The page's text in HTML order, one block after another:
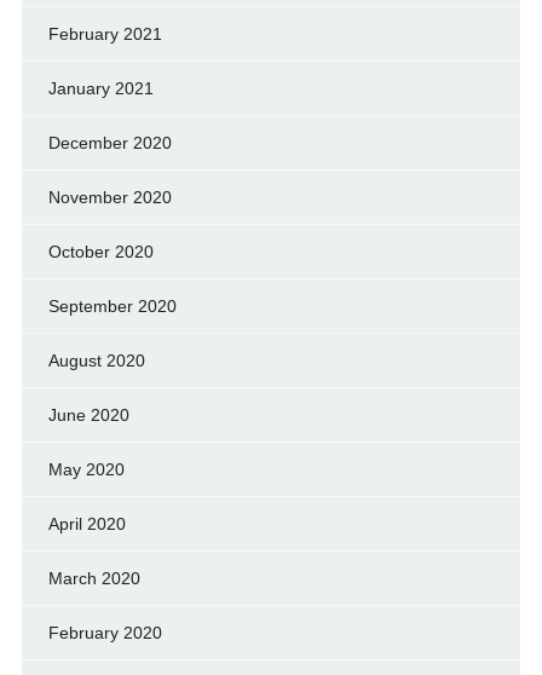
February 2021
January 2021
December 2020
November 2020
October 2020
September 2020
August 2020
June 2020
May 2020
April 2020
March 2020
February 2020